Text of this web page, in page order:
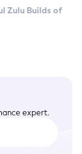
Zulu Builds of
expert.